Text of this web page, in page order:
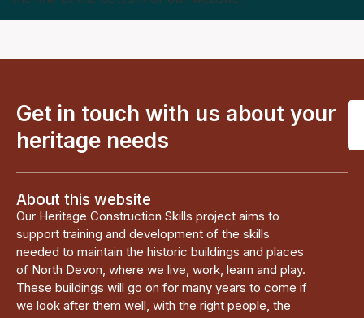
Get in touch with us about your
heritage needs
About this website
Our Heritage Construction Skills project aims to
support training and development of the skills
needed to maintain the historic buildings and places
of North Devon, where we live, work, learn and play.
These buildings will go on for many years to come if
we look after them well, with the right people, the